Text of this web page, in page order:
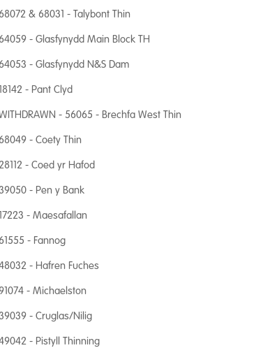
& 68031 - Talybont Thin
- Glasfynydd Main Block TH
- Glasfynydd N&S Dam
- Pant Clyd
- 56065 - Brechfa West Thin
- Coety Thin
- Coed yr Hafod
- Pen y Bank
- Maesafallan
- Fannog
- Hafren Fuches
- Michaelston
- Cruglas/Nilig
- Pistyll Thinning